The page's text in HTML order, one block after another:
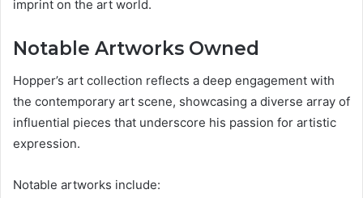
imprint on the art world.
Notable Artworks Owned
Hopper’s art collection reflects a deep engagement with
the contemporary art scene, showcasing a diverse array of
influential pieces that underscore his passion for artistic
expression.
Notable artworks include: